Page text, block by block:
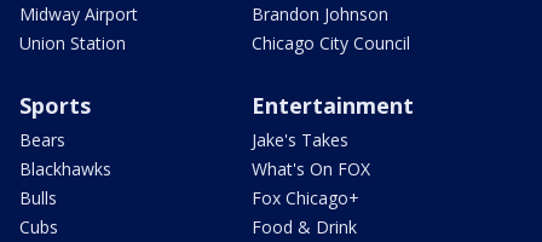
Midway Airport
Union Station
Brandon Johnson
Chicago City Council
Sports
Bears
Blackhawks
Bulls
Cubs
Entertainment
Jake's Takes
What's On FOX
Fox Chicago+
Food & Drink